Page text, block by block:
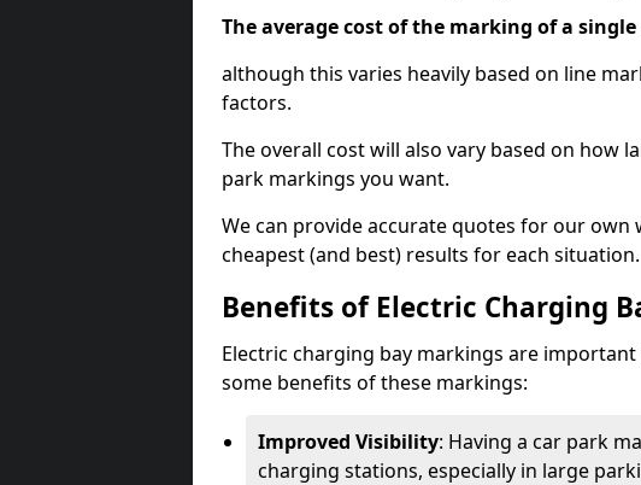
The average cost of the marking of a
although this varies heavily based on line
factors.
The overall cost will also vary based on how
park markings you want.
We can provide accurate quotes for our
cheapest (and best) results for each situation.
Benefits of Electric Charging
Electric charging bay markings are
some benefits of these markings:
Improved Visibility: Having a car park
charging stations, especially in large